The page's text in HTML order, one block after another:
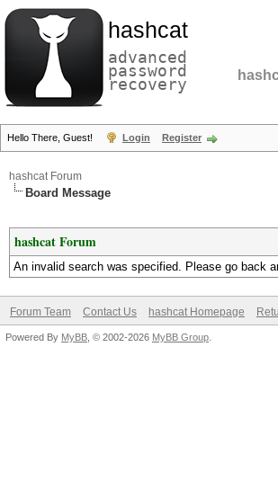
hashcat
advanced
password
recovery
Hello There, Guest! Login Register
hashcat Forum
Board Message
hashcat Forum
An invalid search was specified. Please go back
Forum Team Contact Us hashcat Homepage
Powered By MyBB , © 2002-2026 MyBB Group